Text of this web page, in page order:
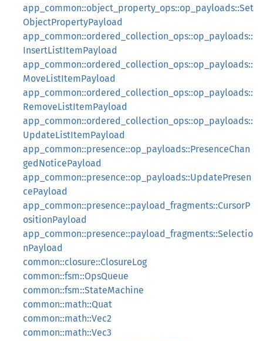
app_common::object_property_ops::op_payloads::Set
ObjectPropertyPayload
app_common::ordered_collection_ops::op_payloads::
InsertListItemPayload
app_common::ordered_collection_ops::op_payloads::
MoveListItemPayload
app_common::ordered_collection_ops::op_payloads::
RemoveListItemPayload
app_common::ordered_collection_ops::op_payloads::
UpdateListItemPayload
app_common::presence::op_payloads::PresenceChan
gedNoticePayload
app_common::presence::op_payloads::UpdatePresen
cePayload
app_common::presence::payload_fragments::CursorP
ositionPayload
app_common::presence::payload_fragments::Selectio
nPayload
common::closure::ClosureLog
common::fsm::OpsQueue
common::fsm::StateMachine
common::math::Quat
common::math::Vec2
common::math::Vec3